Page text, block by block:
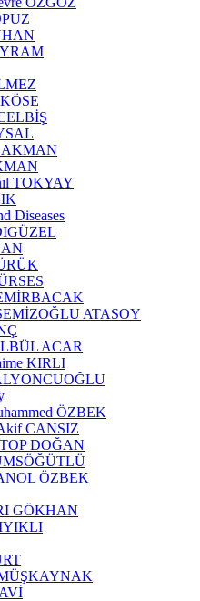
AKMAN
TOKYAY
Diseases
ATASOY
ACAR
KIRLI
ÖZBEK
CANSIZ
DOĞAN
ÖZBEK
GÖKHAN